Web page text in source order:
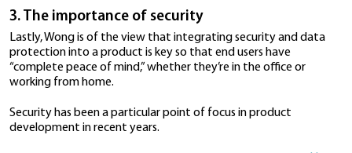
handwith the earlier point on user design: When
struggle to use a product, things will end only in
Photo credit:Christina Morillo